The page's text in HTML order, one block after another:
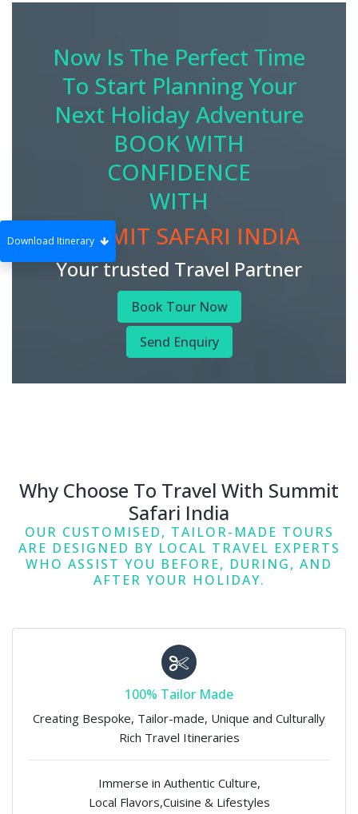
Download Itinerary
Now Is The Perfect Time
To Start Planning Your
Next Holiday Adventure
BOOK WITH
CONFIDENCE
WITH
SUMMIT SAFARI INDIA
Your trusted Travel Partner
Book Tour Now
Send Enquiry
Why Choose To Travel With Summit
Safari India
OUR CUSTOMISED, TAILOR-MADE TOURS
ARE DESIGNED BY LOCAL TRAVEL EXPERTS
WHO ASSIST YOU BEFORE, DURING, AND
AFTER YOUR HOLIDAY.
100% Tailor Made
Creating Bespoke, Tailor-made, Unique and Culturally
Rich Travel Itineraries
Immerse in Authentic Culture,
Local Flavors,Cuisine & Lifestyles